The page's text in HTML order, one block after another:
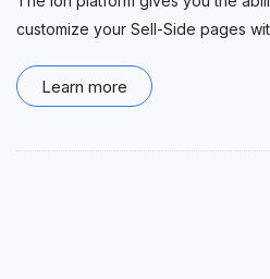
customize your Sell-Side pages
Learn more